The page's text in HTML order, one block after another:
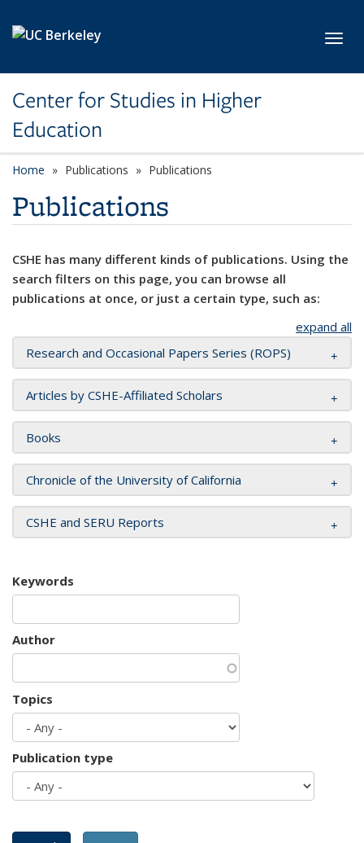
Center for Studies in Higher
Education
Home Publications Publications
Publications
CSHE has many different kinds of publications. Using the
search filters on this page, you can browse all
publications at once, or just a certain type, such as:
expand all
Research and Occasional Papers Series (ROPS)
Articles by CSHE-Affiliated Scholars
Books
Chronicle of the University of California
CSHE and SERU Reports
Keywords
Author
Topics
Publication type